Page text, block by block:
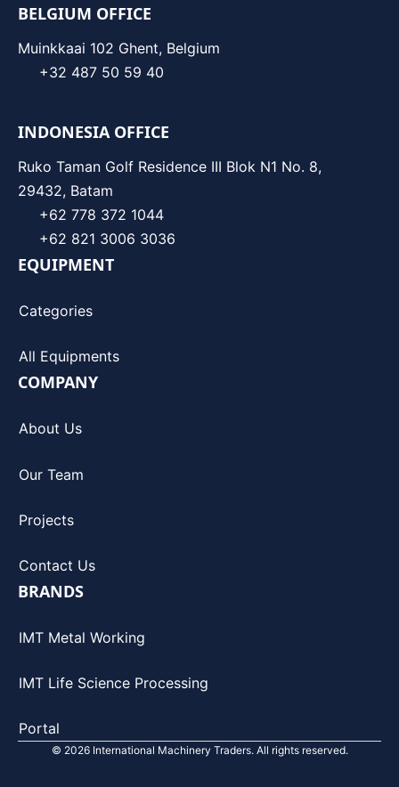
BELGIUM OFFICE
Muinkkaai 102 Ghent, Belgium
+32 487 50 59 40
INDONESIA OFFICE
Ruko Taman Golf Residence III Blok N1 No. 8,
29432, Batam
+62 778 372 1044
+62 821 3006 3036
EQUIPMENT
Categories
All Equipments
COMPANY
About Us
Our Team
Projects
Contact Us
BRANDS
IMT Metal Working
IMT Life Science Processing
Portal
© 2026 International Machinery Traders. All rights reserved.